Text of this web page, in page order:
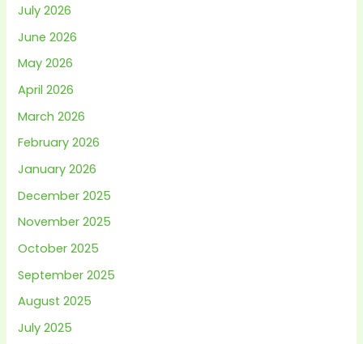
July 2026
June 2026
May 2026
April 2026
March 2026
February 2026
January 2026
December 2025
November 2025
October 2025
September 2025
August 2025
July 2025